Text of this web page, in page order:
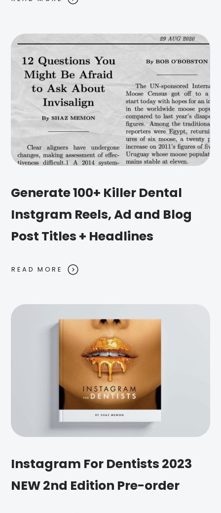
Generate 100+ Killer Dental
Instgram Reels, Ad and Blog
Post Titles + Headlines
READ MORE
Instagram For Dentists 2023
NEW 2nd Edition Pre-order